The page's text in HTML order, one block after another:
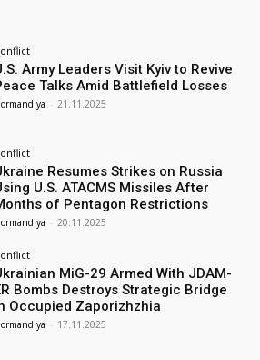
Army Leaders Visit Kyiv to Revive
Talks Amid Battlefield Losses
- 21.11.2025
Resumes Strikes on Russia
U.S. ATACMS Missiles After
of Pentagon Restrictions
- 20.11.2025
MiG-29 Armed With JDAM-
Bombs Destroys Strategic Bridge
Occupied Zaporizhzhia
- 17.11.2025